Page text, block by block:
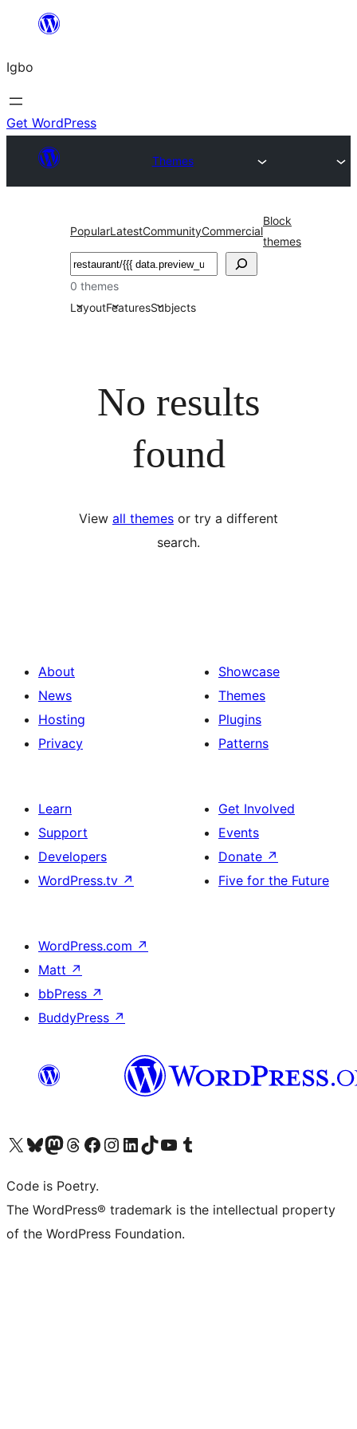
content
Igbo
Get WordPress
Themes
PopularLatestCommunityCommercial
Block
themes
Search
0 themes
LayoutFeaturesSubjects
No results
found
View all themes or try a different
search.
About
News
Hosting
Privacy
Showcase
Themes
Plugins
Patterns
Learn
Support
Developers
WordPress.tv ↗
Get Involved
Events
Donate ↗
Five for the Future
WordPress.com ↗
Matt ↗
bbPress ↗
BuddyPress ↗
Visit our X (formerly Twitter) account
Visit our Bluesky account
Visit our Mastodon account
Visit our Threads account
Visit our Facebook page
Visit our Instagram account
Visit our LinkedIn account
Visit our TikTok account
Visit our YouTube channel
Visit our Tumblr account
Code is Poetry.
The WordPress® trademark is the intellectual property
of the WordPress Foundation.